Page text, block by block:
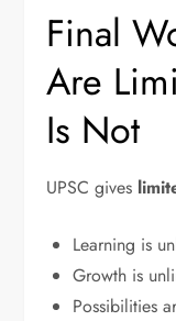
Final
Are
Is Not
UPSC gives
Learning is
Growth is
Possibilities